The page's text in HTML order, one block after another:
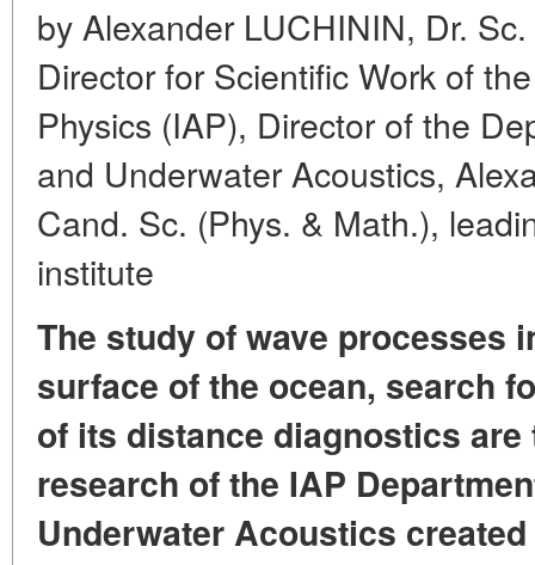
by Alexander LUCHININ, Dr.
Director for Scientific Work of
Physics (IAP), Director of the
and Underwater Acoustics,
Cand. Sc. (Phys. & Math.),
institute
The study of wave processes
surface of the ocean, search
of its distance diagnostics
research of the IAP
Underwater Acoustics created